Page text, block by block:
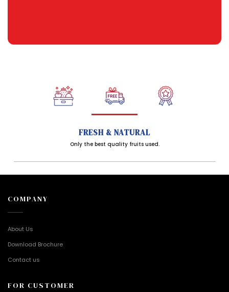
FRESH & NATURAL
Only the best quality fruits used.
COMPANY
About Us
Download Brochure
Contact us
FOR CUSTOMER